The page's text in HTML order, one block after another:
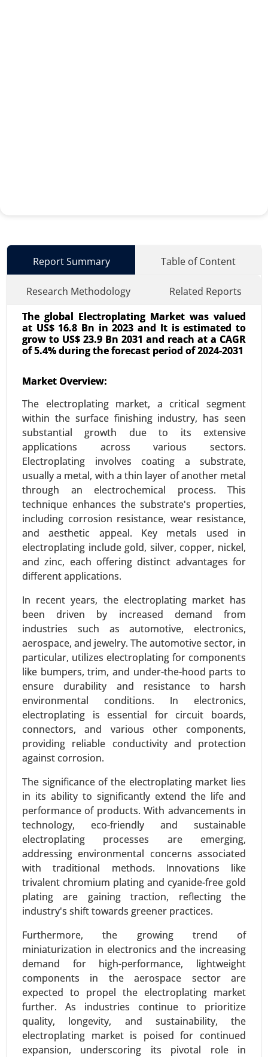
Report Summary Table of Content
Research Methodology
Related Reports
The global Electroplating Market was valued
at US$ 16.8 Bn in 2023 and It is estimated to
grow to US$ 23.9 Bn 2031 and reach at a CAGR
of 5.4% during the forecast period of 2024-2031
Market Overview:
The electroplating market, a critical segment
within the surface finishing industry, has seen
substantial growth due to its extensive
applications across various sectors.
Electroplating involves coating a substrate,
usually a metal, with a thin layer of another metal
through an electrochemical process. This
technique enhances the substrate's properties,
including corrosion resistance, wear resistance,
and aesthetic appeal. Key metals used in
electroplating include gold, silver, copper, nickel,
and zinc, each offering distinct advantages for
different applications.
In recent years, the electroplating market has
been driven by increased demand from
industries such as automotive, electronics,
aerospace, and jewelry. The automotive sector, in
particular, utilizes electroplating for components
like bumpers, trim, and under-the-hood parts to
ensure durability and resistance to harsh
environmental conditions. In electronics,
electroplating is essential for circuit boards,
connectors, and various other components,
providing reliable conductivity and protection
against corrosion.
The significance of the electroplating market lies
in its ability to significantly extend the life and
performance of products. With advancements in
technology, eco-friendly and sustainable
electroplating processes are emerging,
addressing environmental concerns associated
with traditional methods. Innovations like
trivalent chromium plating and cyanide-free gold
plating are gaining traction, reflecting the
industry's shift towards greener practices.
Furthermore, the growing trend of
miniaturization in electronics and the increasing
demand for high-performance, lightweight
components in the aerospace sector are
expected to propel the electroplating market
further. As industries continue to prioritize
quality, longevity, and sustainability, the
electroplating market is poised for continued
expansion, underscoring its pivotal role in
Wi-Fi Module Market
24-Oct
No. of Pages: 260-320
Wi-Fi Module Market, By Type (Single-band Wi-Fi
Modules, Dual-band Wi-Fi Modules, Tri-band Wi-Fi
Modules), By Application (Consumer Electronics,
IoT Devices, Automotive, Industrial Applications,
Healthcare) - Global Growth Analysis 2024-2031.
Request For Sample|Buy Now| Read More
Inkjet Coders Market
24-Sep|No. of Pages: 290-340
Inkjet Coders Market, By Technology (Continuous
Inkjet (CIJ), Drop-on-Demand (DOD), Thermal
Inkjet (TIJ), By End-Use Industry (Food & Beverage,
Pharmaceuticals, Packaging, Electronics, Others)
- Global Growth Analysis 2024-2031.
Vehicles Intelligence Battery Sensor
Market
24-Jan| No. of Pages: 250-340
Vehicles Intelligence Battery Sensor Market, By
Vehicle Type (Passenger Cars, Commercial
Vehicles), By Technology (Hall Effect Sensors,
Shunt Sensors), By Voltage Range (12V, 24V, 48V
and Above), By Function (Voltage Monitoring,
Current Monitoring, Temperature Monitoring), By